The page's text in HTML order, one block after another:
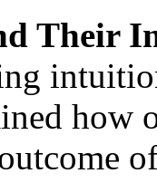
Their